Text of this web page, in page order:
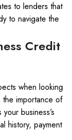
to lenders that
to navigate the
Credit
when looking
the importance of
business’s
history, payment